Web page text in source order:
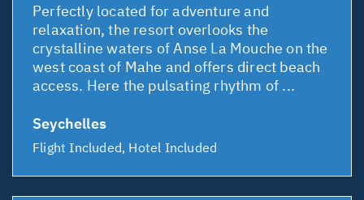
Perfectly located for adventure and
relaxation, the resort overlooks the
crystalline waters of Anse La Mouche on the
west coast of Mahe and offers direct beach
access. Here the pulsating rhythm of ...
Seychelles
Flight Included, Hotel Included